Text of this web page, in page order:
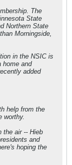
The
State
Northern State
Morningside,
in the NSIC is
home and
added
help from the
worthy.
the air -- Hieb
and
hoping the